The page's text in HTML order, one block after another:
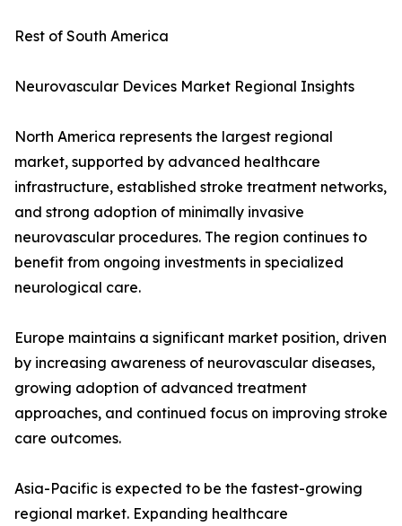
Rest of South America
Neurovascular Devices Market Regional Insights
North America represents the largest regional
market, supported by advanced healthcare
infrastructure, established stroke treatment networks,
and strong adoption of minimally invasive
neurovascular procedures. The region continues to
benefit from ongoing investments in specialized
neurological care.
Europe maintains a significant market position, driven
by increasing awareness of neurovascular diseases,
growing adoption of advanced treatment
approaches, and continued focus on improving stroke
care outcomes.
Asia-Pacific is expected to be the fastest-growing
regional market. Expanding healthcare